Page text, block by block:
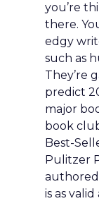
you’re
there.
edgy
such as
They’re
predict
major
book
Best-
Pulitzer
is as